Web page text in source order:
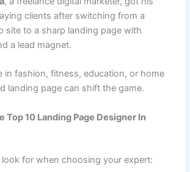
clients after switching from a
site to a sharp landing page with
a lead magnet.
in fashion, fitness, education, or home
landing page can shift the game.
Top 10 Landing Page Designer In
look for when choosing your expert: